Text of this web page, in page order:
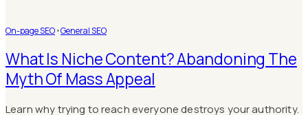
On-page SEO•General SEO
What Is Niche Content? Abandoning The
Myth Of Mass Appeal
Learn why trying to reach everyone destroys your authority.